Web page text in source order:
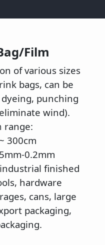
Film
of various sizes
bags, can be
punching
wind).
range:
300cm
0.2mm
finished
hardware
cans, large
packaging,